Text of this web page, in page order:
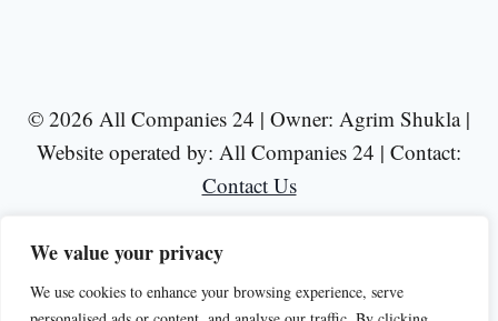
We value your privacy
We use cookies to enhance your browsing experience, serve
© 2026 All Companies 24 | Owner: Agrim Shukla |
Website operated by: All Companies 24 | Contact:
Contact Us